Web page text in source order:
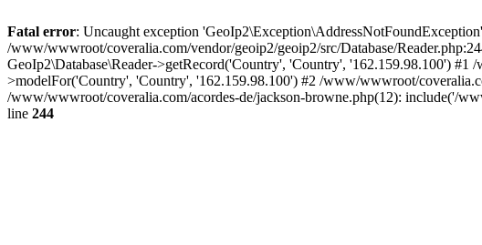
Fatal error: Uncaught exception
/www/wwwroot/coveralia.com/vendor/geoip2/geoip2/src/Database/
GeoIp2\Database\Reader->getRecord('Country', 'Country', '162.159.98.100') #1
>modelFor('Country', 'Country', '162.159.98.100') #2 /www/wwwroot/
/www/wwwroot/coveralia.com/acordes-de/jackson-browne.php(12): include('/
line 244